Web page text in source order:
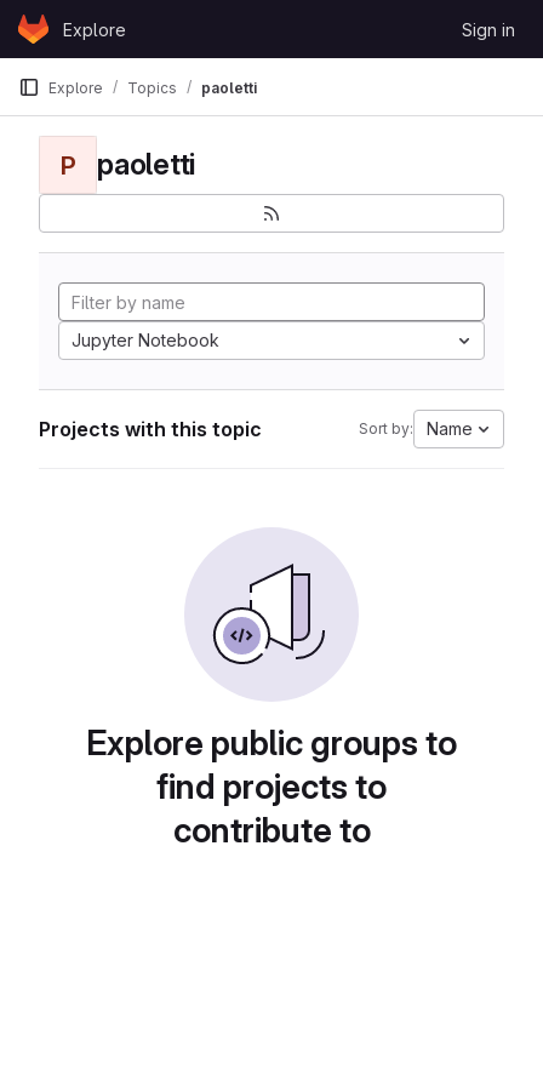
Skip to content
GitLabExplore Sign in
Explore Topics paoletti
P paoletti
Jupyter Notebook
Projects with this topic Sort by: Name
Explore public groups to
find projects to
contribute to